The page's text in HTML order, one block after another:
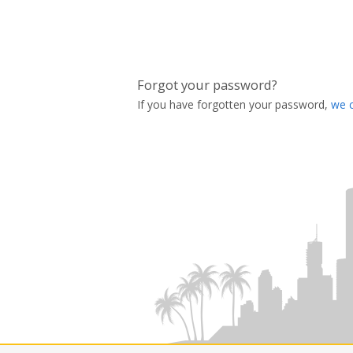
Forgot your password?
If you have forgotten your password, we